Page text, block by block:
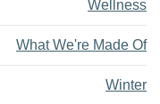
Wellness
What We're Made Of
Winter